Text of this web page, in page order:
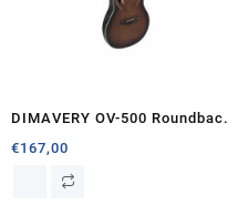
DIMAVERY OV-500
sunburst
€167,00